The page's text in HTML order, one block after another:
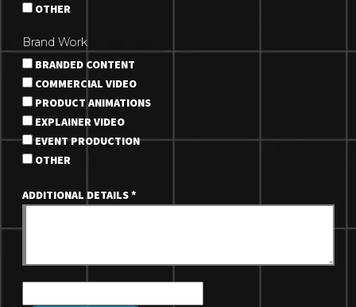
OTHER
Brand Work
BRANDED CONTENT
COMMERCIAL VIDEO
PRODUCT ANIMATIONS
EXPLAINER VIDEO
EVENT PRODUCTION
OTHER
ADDITIONAL DETAILS*